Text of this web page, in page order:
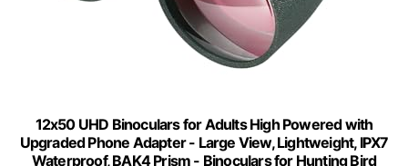
12x50 UHD Binoculars for Adults High Powered with
Upgraded Phone Adapter - Large View, Lightweight, IPX7
Waterproof, BAK4 Prism - Binoculars for Hunting Bird